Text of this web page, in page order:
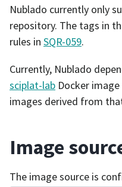
Nublado currently only
repository. The tags in
rules in SQR-059.
Currently, Nublado
sciplat-lab Docker
images derived from
Image
The image source is